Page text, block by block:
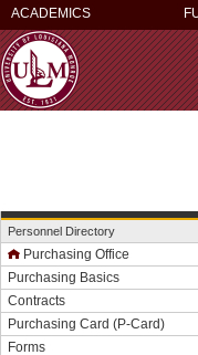
ACADEMICS
Personnel Directory
Purchasing Office
Purchasing Basics
Contracts
Purchasing Card (P-Card)
Forms